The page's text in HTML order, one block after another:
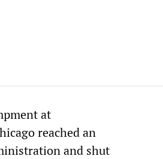
at
reached an
and shut